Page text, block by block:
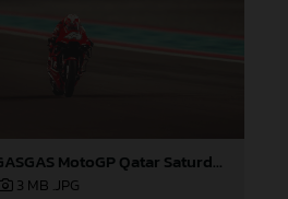
Pol Espargaro 2023 GASGAS MotoGP Qatar Saturday
3 MB .JPG